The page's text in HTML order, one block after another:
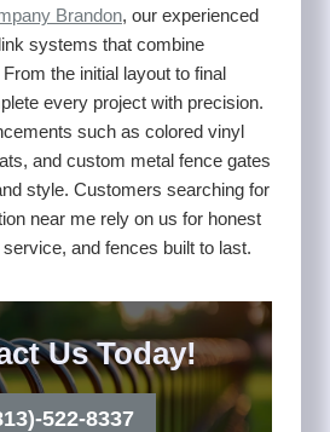
Brandon, our experienced
systems that combine
the initial layout to final
every project with precision.
such as colored vinyl
and custom metal fence gates
style. Customers searching for
near me rely on us for honest
and fences built to last.
Us Today!
522-8337